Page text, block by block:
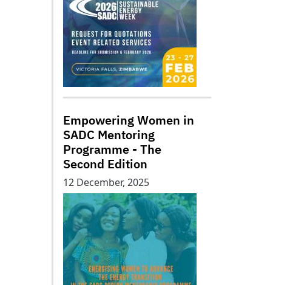
Empowering Women in
SADC Mentoring
Programme - The
Second Edition
12 December, 2025